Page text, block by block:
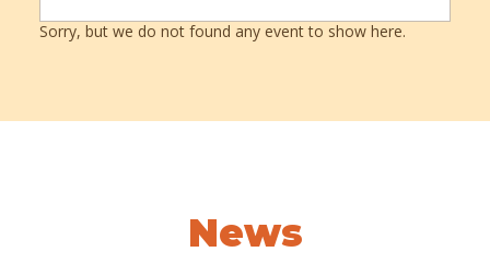
Sorry, but we do not found any event to show here.
News